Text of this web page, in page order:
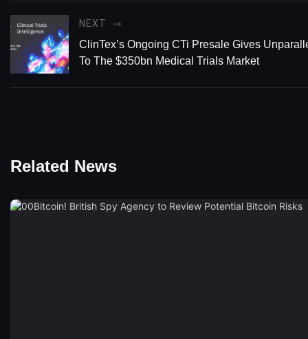
NEXT
ClinTex’s Ongoing CTi Presale Gives
To The $350bn Medical Trials Market
Related News